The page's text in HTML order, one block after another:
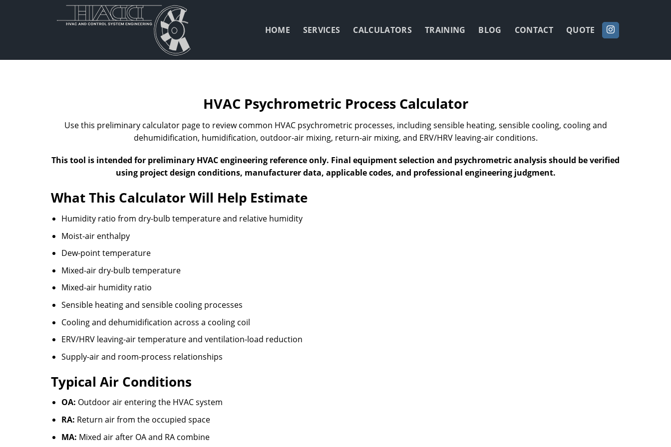
HOME SERVICES CALCULATORS TRAINING BLOG CONTACT QUOTE
HVAC Psychrometric Process Calculator
Use this preliminary calculator page to review common HVAC psychrometric processes, including sensible heating, sensible cooling, cooling and
dehumidification, humidification, outdoor-air mixing, return-air mixing, and ERV/HRV leaving-air conditions.
This tool is intended for preliminary HVAC engineering reference only. Final equipment selection and psychrometric analysis should be verified
using project design conditions, manufacturer data, applicable codes, and professional engineering judgment.
What This Calculator Will Help Estimate
Humidity ratio from dry-bulb temperature and relative humidity
Moist-air enthalpy
Dew-point temperature
Mixed-air dry-bulb temperature
Mixed-air humidity ratio
Sensible heating and sensible cooling processes
Cooling and dehumidification across a cooling coil
ERV/HRV leaving-air temperature and ventilation-load reduction
Supply-air and room-process relationships
Typical Air Conditions
OA: Outdoor air entering the HVAC system
RA: Return air from the occupied space
MA: Mixed air after OA and RA combine